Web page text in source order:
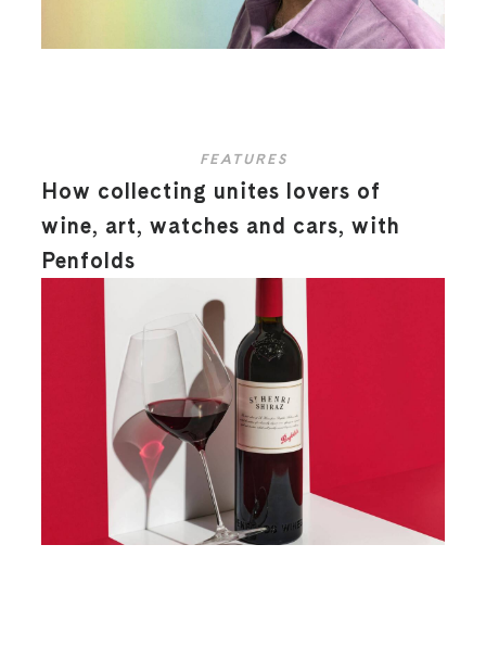
FEATURES
How collecting unites lovers of
wine, art, watches and cars, with
Penfolds